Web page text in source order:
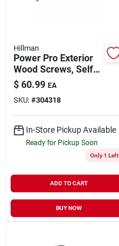
Hillman
Power Pro Exterior
Wood Screws, Self-
drilling, Bronze
Ceramic, 5-in. X #10,
5-lbs.
$ 60.99 EA
SKU: #304318
In-Store Pickup Available
Ready for Pickup Soon
Only 1 Left
ADD TO CART
BUY NOW